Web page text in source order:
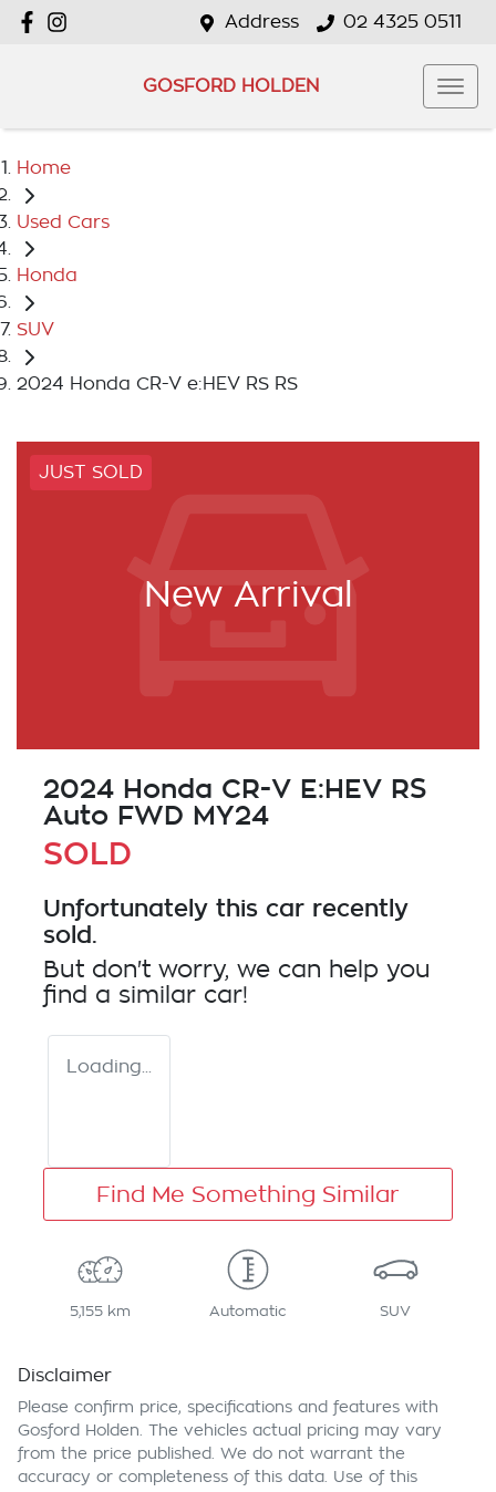
Address 02 4325 0511
GOSFORD HOLDEN
Home
Used Cars
Honda
SUV
2024 Honda CR-V e:HEV RS RS
JUST SOLD
New Arrival
2024 Honda CR-V E:HEV RS
Auto FWD MY24
SOLD
Unfortunately this car recently
sold.
But don't worry, we can help you
find a similar car!
Loading...
Find Me Something Similar
5,155 km Automatic SUV
Disclaimer
Please confirm price, specifications and features with
Gosford Holden . The vehicles actual pricing may vary
from the price published. We do not warrant the
accuracy or completeness of this data. Use of this